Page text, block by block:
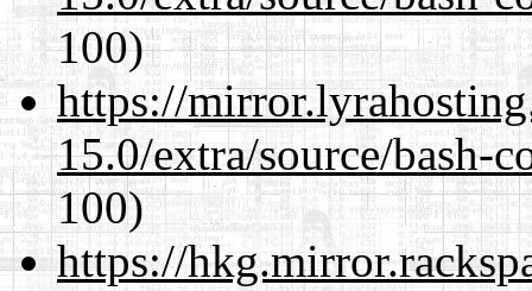
100)
https://
15.0/extra/source/bash-
100)
https://